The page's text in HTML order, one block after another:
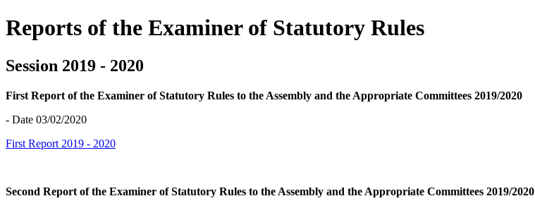
Reports of the Examiner of Statutory Rules
Session 2019 - 2020
First Report of the Examiner of Statutory Rules to the Assembly and the Appropriate Committees 2019/2020
- Date 03/02/2020
First Report 2019 - 2020
Second Report of the Examiner of Statutory Rules to the Assembly and the Appropriate Committees 2019/2020